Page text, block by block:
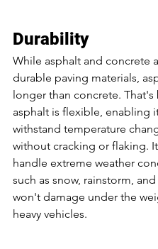
Durability
While asphalt and concrete
durable paving materials,
longer than concrete. That's
asphalt is flexible, enabling
withstand temperature
without cracking or flaking.
handle extreme weather
such as snow, rainstorm,
won't damage under the
heavy vehicles.